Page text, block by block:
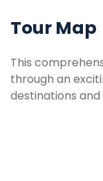
Tour Map
This
through an
destinations